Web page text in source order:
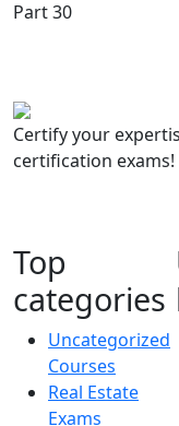
Certify your
certification exams!
Top
categories
Uncategorized
Courses
Real Estate
Exams